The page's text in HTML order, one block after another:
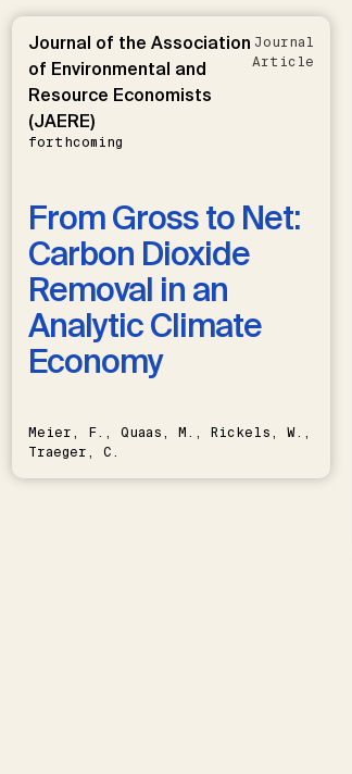
Journal of the Association
of Environmental and
Resource Economists
(JAERE)
forthcoming
Journal
Article
From Gross to Net:
Carbon Dioxide
Removal in an
Analytic Climate
Economy
Meier, F., Quaas, M., Rickels, W.,
Traeger, C.